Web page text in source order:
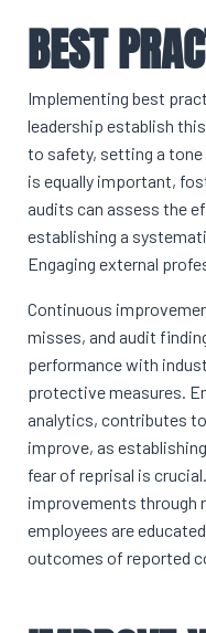
BEST
Implementing best
leadership establish
to safety, setting a
is equally important,
audits can assess the
establishing a
Engaging external
Continuous
misses, and audit
performance with
protective measures.
analytics, contributes
improve, as
fear of reprisal is
improvements through
employees are
outcomes of reported